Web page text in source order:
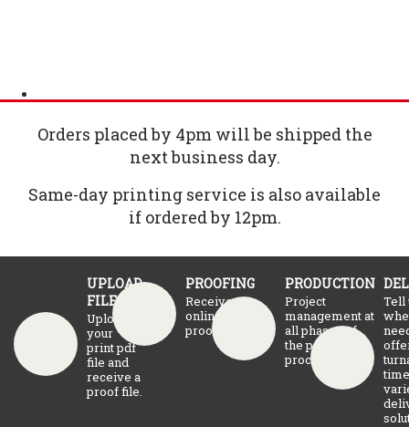
Orders placed by 4pm will be shipped the
next business day.
Same-day printing service is also available
if ordered by 12pm.
UPLOAD
FILE
Upload
your
print pdf
file and
receive a
proof file.
PROOFING
Receive an
online
proof.
PRODUCTION
Project
management at
all phases of
the production
process
Tell